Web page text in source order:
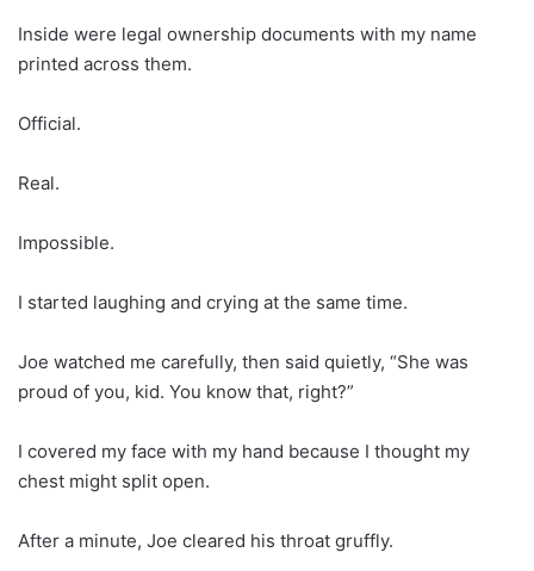
Inside were legal ownership documents with my name
printed across them.
Official.
Real.
Impossible.
I started laughing and crying at the same time.
Joe watched me carefully, then said quietly, “She was
proud of you, kid. You know that, right?”
I covered my face with my hand because I thought my
chest might split open.
After a minute, Joe cleared his throat gruffly.